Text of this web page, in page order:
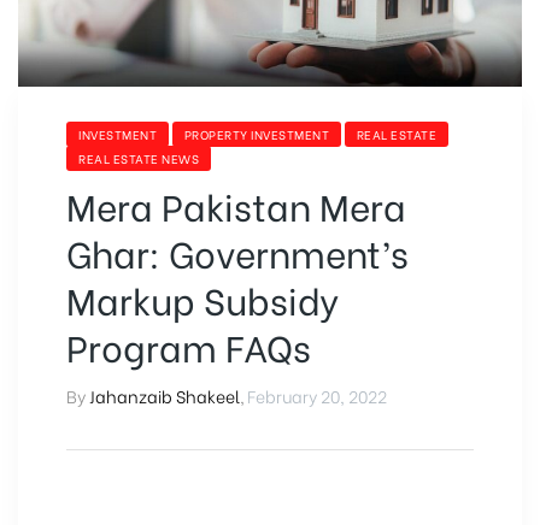
INVESTMENT PROPERTY INVESTMENT
REAL ESTATE
REAL ESTATE NEWS
Mera Pakistan Mera
Ghar: Government’s
Markup Subsidy
Program FAQs
By Jahanzaib Shakeel February 20, 2022